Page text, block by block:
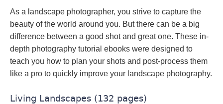
As a landscape photographer, you strive to capture the
beauty of the world around you. But there can be a big
difference between a good shot and great one. These in-
depth photography tutorial ebooks were designed to
teach you how to plan your shots and post-process them
like a pro to quickly improve your landscape photography.
Living Landscapes (132 pages)